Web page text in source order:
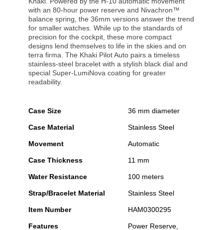
with an 80-hour power reserve and Nivachron™
balance spring, the 36mm versions answer the trend
for smaller watches. While up to the standards of
precision for the cockpit, these more compact
designs lend themselves to life in the skies and on
terra firma. The Khaki Pilot Auto pairs a timeless
stainless-steel bracelet with a stylish black dial and
special Super-LumiNova coating for greater
readability.
Case Size 36 mm diameter
Case Material Stainless Steel
Movement Automatic
Case Thickness 11 mm
Water Resistance 100 meters
Strap/Bracelet Material Stainless Steel
Item Number HAM0300295
Features
Power Reserve,